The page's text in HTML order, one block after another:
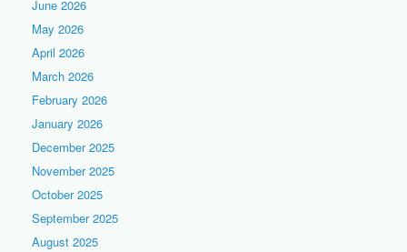
June 2026
May 2026
April 2026
March 2026
February 2026
January 2026
December 2025
November 2025
October 2025
September 2025
August 2025